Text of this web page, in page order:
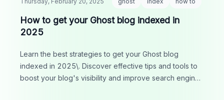
How to get your Ghost blog indexed in
2025
Learn the best strategies to get your Ghost blog
indexed in 2025\. Discover effective tips and tools to
boost your blog's visibility and improve search engine